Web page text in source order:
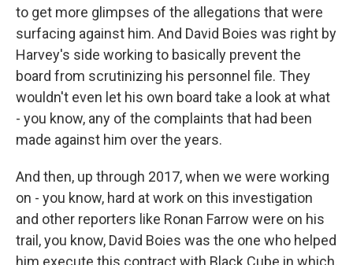
to get more glimpses of the allegations that were
surfacing against him. And David Boies was right by
Harvey's side working to basically prevent the
board from scrutinizing his personnel file. They
wouldn't even let his own board take a look at what
- you know, any of the complaints that had been
made against him over the years.
And then, up through 2017, when we were working
on - you know, hard at work on this investigation
and other reporters like Ronan Farrow were on his
trail, you know, David Boies was the one who helped
him execute this contract with Black Cube in which,